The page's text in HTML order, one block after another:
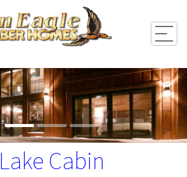
Lake Cabin